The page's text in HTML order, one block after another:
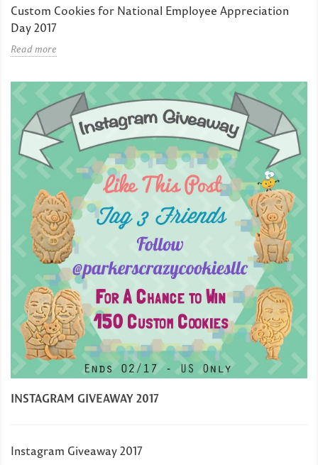
Custom Cookies for National Employee Appreciation
Day 2017
Read more
INSTAGRAM GIVEAWAY 2017
Instagram Giveaway 2017